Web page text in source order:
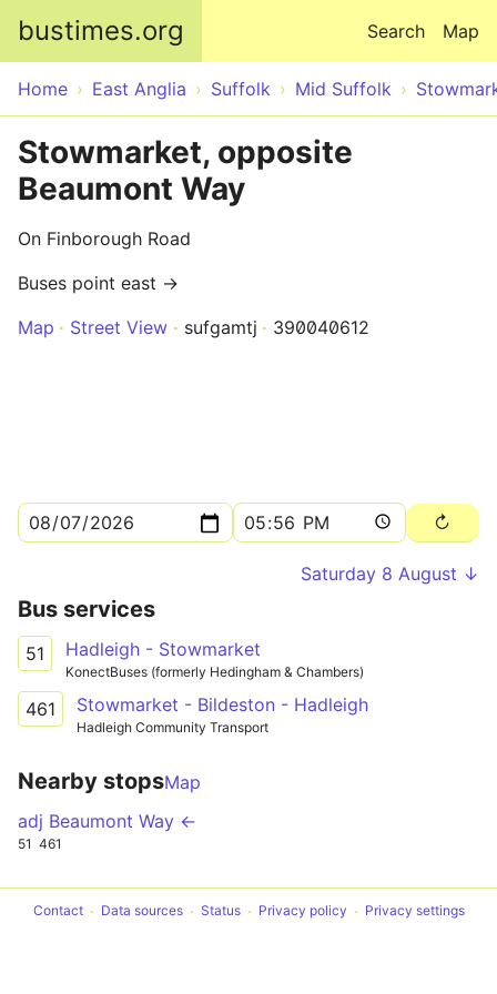
bustimes.org Map
Search
Home East Anglia Suffolk Mid Suffolk
Stowmarket, opposite
Beaumont Way
On Finborough Road
Buses point east →
Map
Street View sufgamtj 390040612
Saturday 8 August ↓
Bus services
51 Hadleigh - Stowmarket
KonectBuses (formerly Hedingham & Chambers)
461 Stowmarket - Bildeston - Hadleigh
Hadleigh Community Transport
Nearby stopsMap
adj Beaumont Way ←
51 461
Contact Data sources Status Privacy policy Privacy settings